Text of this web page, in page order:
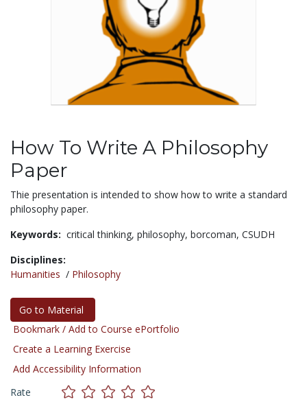
How To Write A Philosophy
Paper
Thie presentation is intended to show how to write a standard
philosophy paper.
Keywords: critical thinking, philosophy, borcoman, CSUDH
Disciplines:
Humanities / Philosophy
Go to Material
Bookmark / Add to Course ePortfolio
Create a Learning Exercise
Add Accessibility Information
Rate